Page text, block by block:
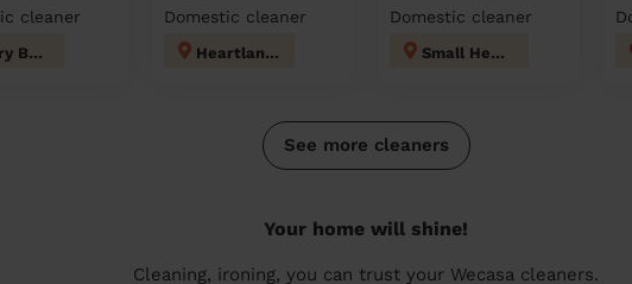
cleaner
Perry Barr
Domestic cleaner
Heartlands
Domestic cleaner
Small Heath
See more cleaners
Your home will shine!
Cleaning, ironing, you can trust your Wecasa cleaners.